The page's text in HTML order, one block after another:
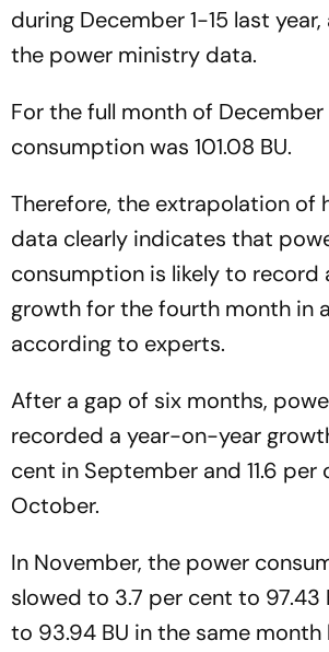
during December 1-15 last
the power ministry data.
For the full month of December
consumption was 101.08 BU.
Therefore, the extrapolation of
data clearly indicates that
consumption is likely to record
growth for the fourth month in
according to experts.
After a gap of six months,
recorded a year-on-year
cent in September and 11.6 per
October.
In November, the power
slowed to 3.7 per cent to 97.43
to 93.94 BU in the same month